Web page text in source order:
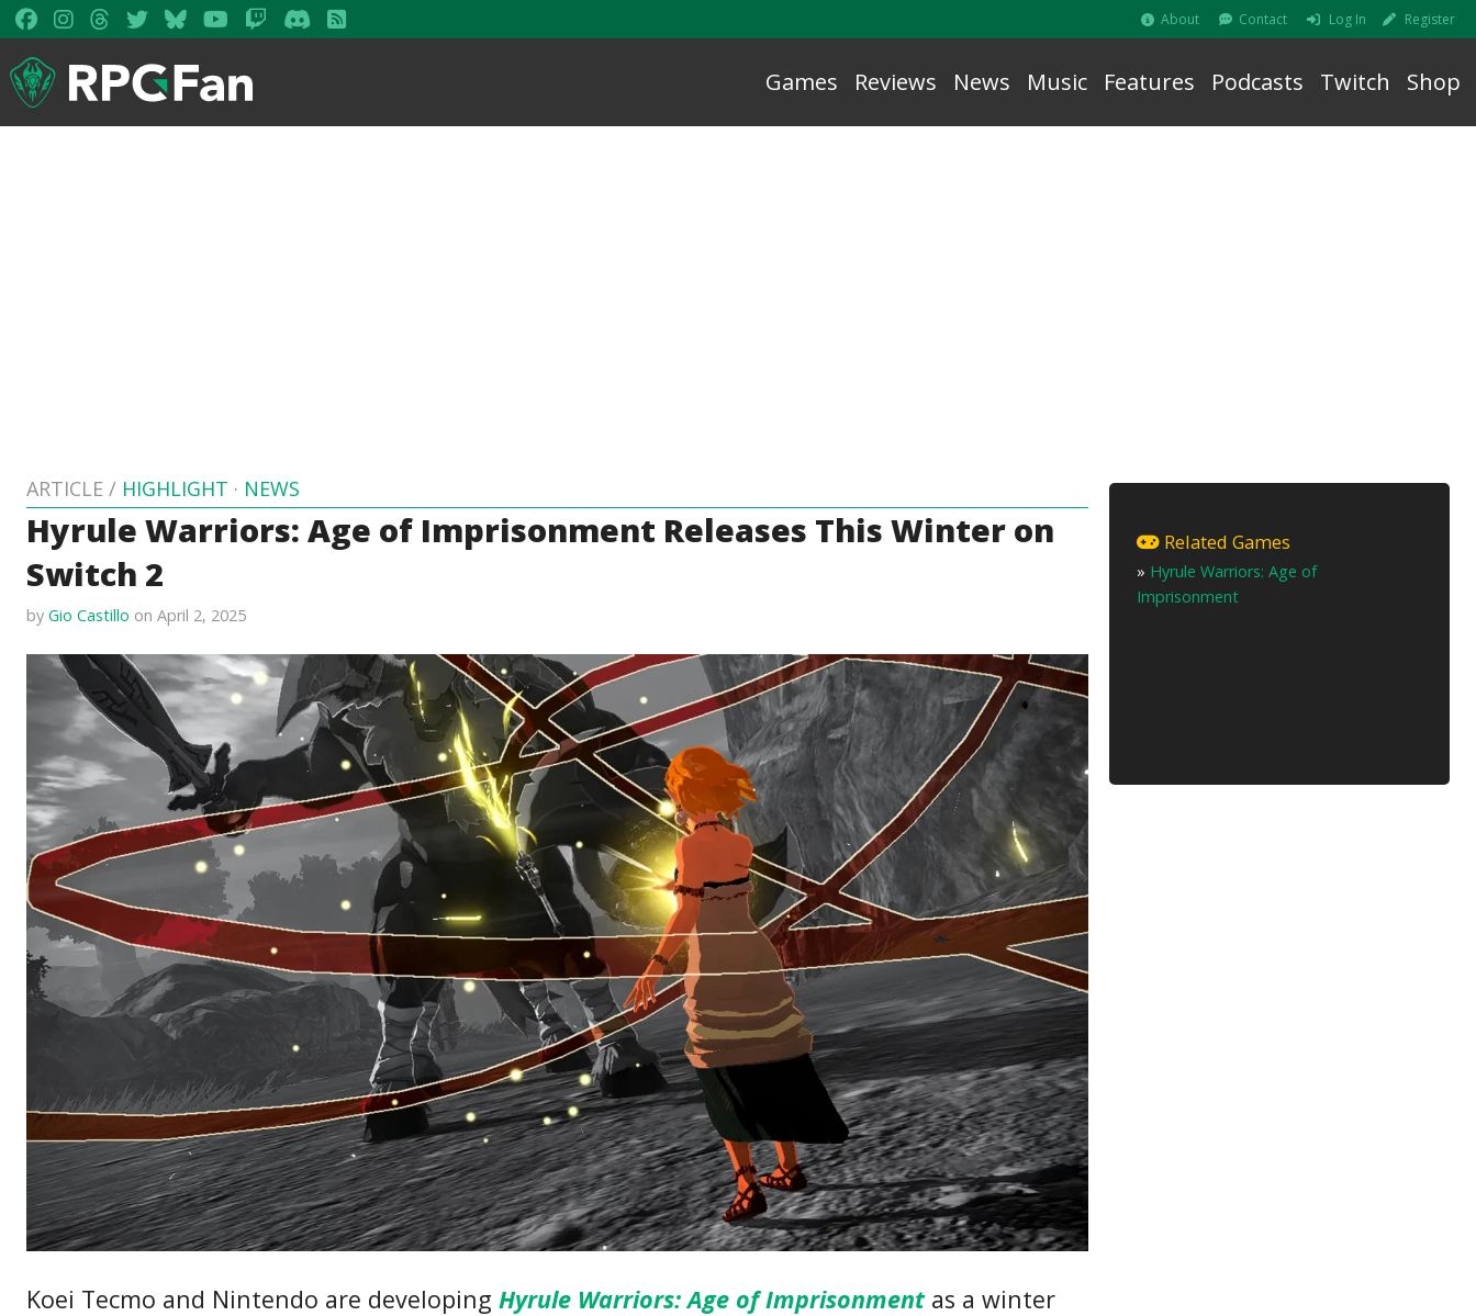
About Contact Log In Register
Games Reviews News Music Features Podcasts Twitch Shop
ARTICLE / HIGHLIGHT · NEWS
Hyrule Warriors: Age of Imprisonment Releases This Winter on
Switch 2
byGio Castillo on April 2, 2025
Koei Tecmo and Nintendo are developingHyrule Warriors: Age of Imprisonmentas a winter
Related Games
» Hyrule Warriors: Age of
Imprisonment